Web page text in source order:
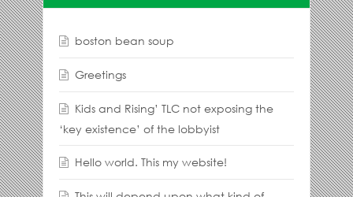
boston bean soup
Greetings
Kids and Rising’ TLC not exposing the
‘key existence’ of the lobbyist
Hello world. This my website!